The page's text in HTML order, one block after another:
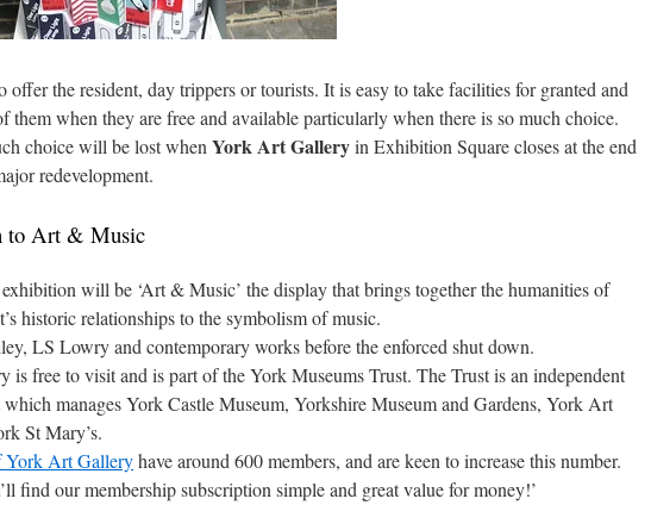
offer the resident, day trippers or tourists. It is easy to take facilities for granted and
them when they are free and available particularly when there is so much choice.
choice will be lost when York Art Galleryin Exhibition Square closes at the end
redevelopment.
to Art & Music
will be ‘Art & Music’ the display that brings together the humanities of
historic relationships to the symbolism of music.
LS Lowry and contemporary works before the enforced shut down.
is free to visit and is part of the York Museums Trust. The Trust is an independent
which manages York Castle Museum, Yorkshire Museum and Gardens, York Art
St Mary’s.
York Art Galleryhave around 600 members, and are keen to increase this number.
find our membership subscription simple and great value for money!’